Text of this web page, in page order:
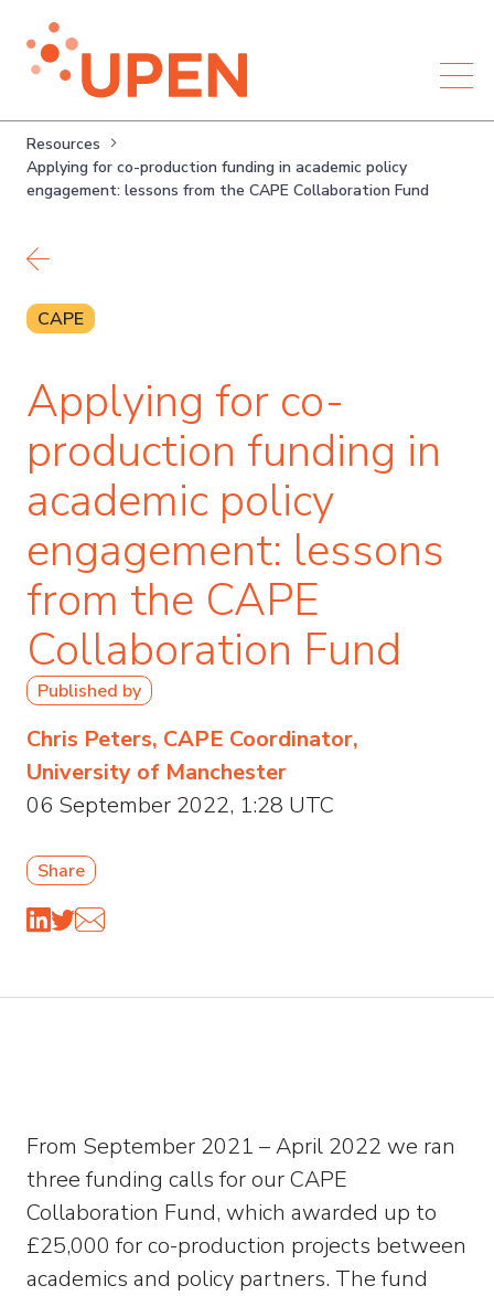
Resources
Applying for co-production funding in academic policy
engagement: lessons from the CAPE Collaboration Fund
Back to resources
Published by
Chris Peters, CAPE Coordinator,
University of Manchester
06 September 2022, 1:28 UTC
Share
CAPE
Applying for co-
production funding in
academic policy
engagement: lessons
from the CAPE
Collaboration Fund
From September 2021 – April 2022 we ran
three funding calls for our CAPE
Collaboration Fund, which awarded up to
£25,000 for co-production projects between
academics and policy partners. The fund